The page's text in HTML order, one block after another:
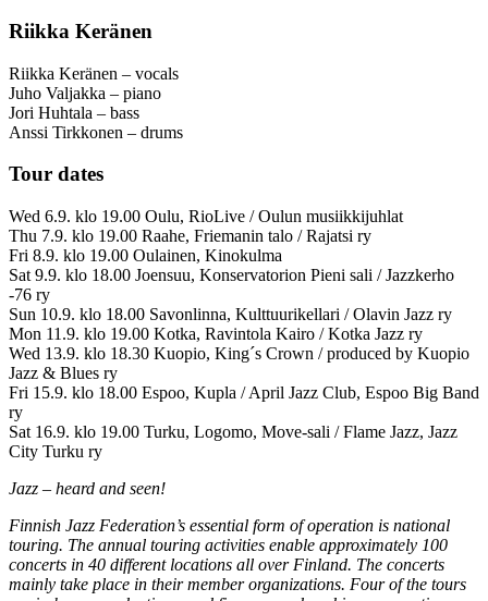
Riikka Keränen
Riikka Keränen – vocals
Juho Valjakka – piano
Jori Huhtala – bass
Anssi Tirkkonen – drums
Tour dates
Wed 6.9. klo 19.00 Oulu, RioLive / Oulun musiikkijuhlat
Thu 7.9. klo 19.00 Raahe, Friemanin talo / Rajatsi ry
Fri 8.9. klo 19.00 Oulainen, Kinokulma
Sat 9.9. klo 18.00 Joensuu, Konservatorion Pieni sali / Jazzkerho
-76 ry
Sun 10.9. klo 18.00 Savonlinna, Kulttuurikellari / Olavin Jazz ry
Mon 11.9. klo 19.00 Kotka, Ravintola Kairo / Kotka Jazz ry
Wed 13.9. klo 18.30 Kuopio, King´s Crown / produced by Kuopio
Jazz & Blues ry
Fri 15.9. klo 18.00 Espoo, Kupla / April Jazz Club, Espoo Big Band
ry
Sat 16.9. klo 19.00 Turku, Logomo, Move-sali / Flame Jazz, Jazz
City Turku ry
Jazz – heard and seen!
Finnish Jazz Federation’s essential form of operation is national
touring. The annual touring activities enable approximately 100
concerts in 40 different locations all over Finland. The concerts
mainly take place in their member organizations. Four of the tours